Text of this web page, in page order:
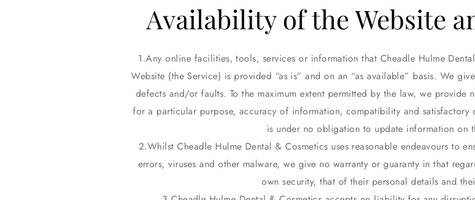
Availability of the Website
Any online facilities, tools, services or information that Cheadle Hulme
Website (the Service) is provided “as is” and on an “as available” basis. We
defects and/or faults. To the maximum extent permitted by the law, we provide
for a particular purpose, accuracy of information, compatibility and satisfactory
is under no obligation to update information on
Whilst Cheadle Hulme Dental & Cosmetics uses reasonable endeavours to
errors, viruses and other malware, we give no warranty or guaranty in that
own security, that of their personal details and